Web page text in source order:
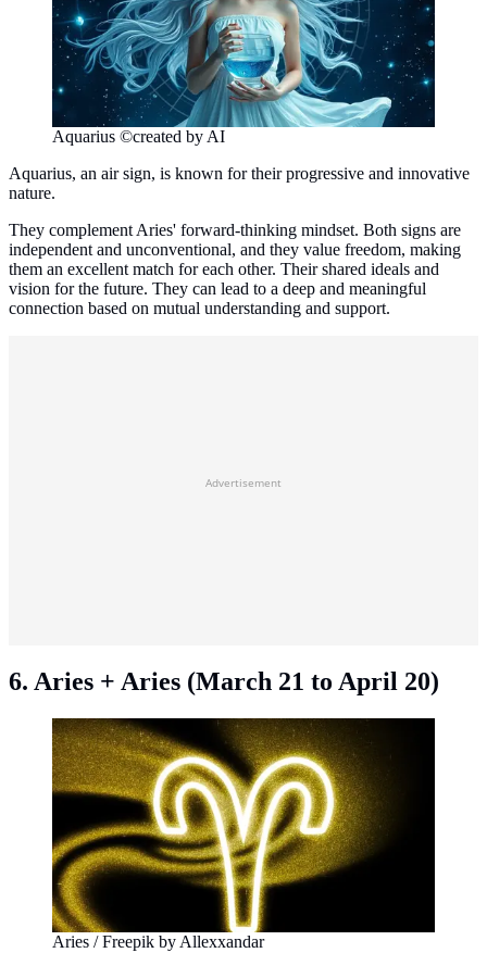
Aquarius ©created by AI
Aquarius, an air sign, is known for their progressive and innovative
nature.
They complement Aries' forward-thinking mindset. Both signs are
independent and unconventional, and they value freedom, making
them an excellent match for each other. Their shared ideals and
vision for the future. They can lead to a deep and meaningful
connection based on mutual understanding and support.
Advertisement
6. Aries + Aries (March 21 to April 20)
Aries / Freepik by Allexxandar